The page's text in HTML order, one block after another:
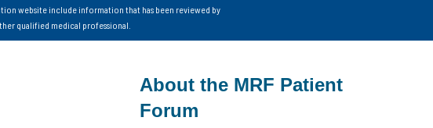
website include information that has been reviewed by
qualified medical professional.
About the MRF Patient
Forum